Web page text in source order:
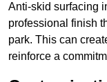
Anti-skid surfacing
professional finish
park. This can
reinforce a